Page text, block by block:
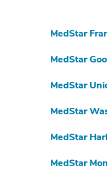
MedStar
MedStar
MedStar
MedStar
MedStar
MedStar